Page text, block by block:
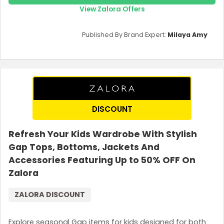
Country:
View Zalora Offers
Published By Brand Expert: Milaya Amy
DISCOUNT
Refresh Your Kids Wardrobe With Stylish
Gap Tops, Bottoms, Jackets And
Accessories Featuring Up to 50% OFF On
Zalora
Explore seasonal Gap items for kids designed for both
ZALORA DISCOUNT